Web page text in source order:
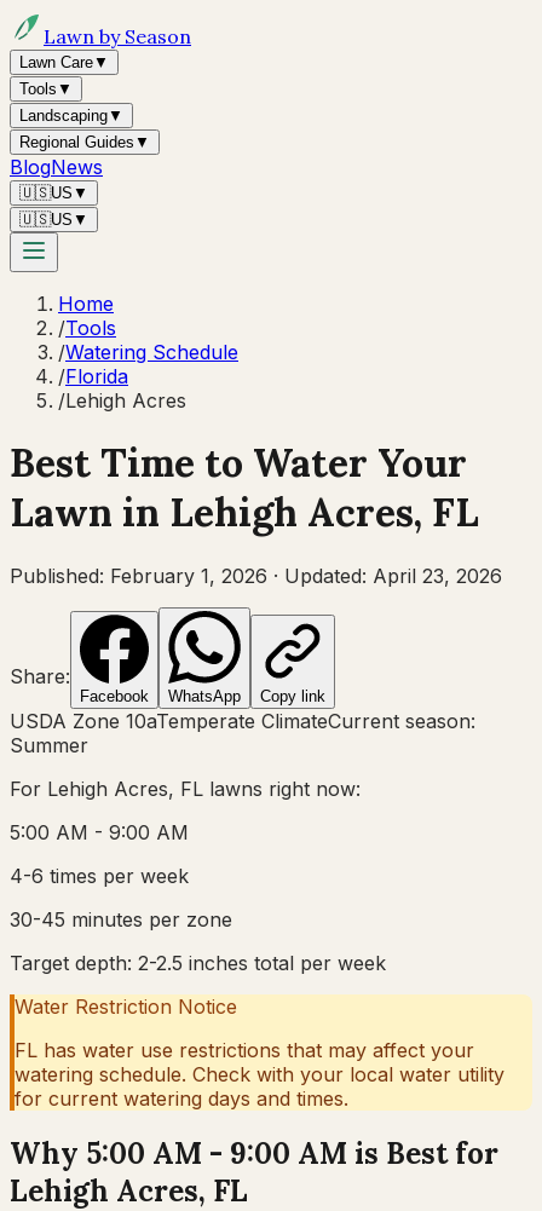
Lawn by Season
Lawn Care▼
Tools ▼
Landscaping▼
Regional Guides ▼
BlogNews
🇺🇸US ▼
🇺🇸US ▼
Home
/Tools
/Watering Schedule
/Florida
/Lehigh Acres
Best Time to Water Your
Lawn in Lehigh Acres, FL
Published: February 1, 2026 · Updated: April 23, 2026
Share:
Facebook WhatsApp Copy link
USDA Zone 10aTemperate ClimateCurrent season:
Summer
For Lehigh Acres, FL lawns right now:
5:00 AM - 9:00 AM
4-6 times per week
30-45 minutes per zone
Target depth: 2-2.5 inches total per week
Water Restriction Notice
FL has water use restrictions that may affect your
watering schedule. Check with your local water utility
for current watering days and times.
Why 5:00 AM - 9:00 AM is Best for
Lehigh Acres, FL